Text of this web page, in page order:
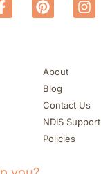
About
Blog
Contact Us
NDIS Support
Policies